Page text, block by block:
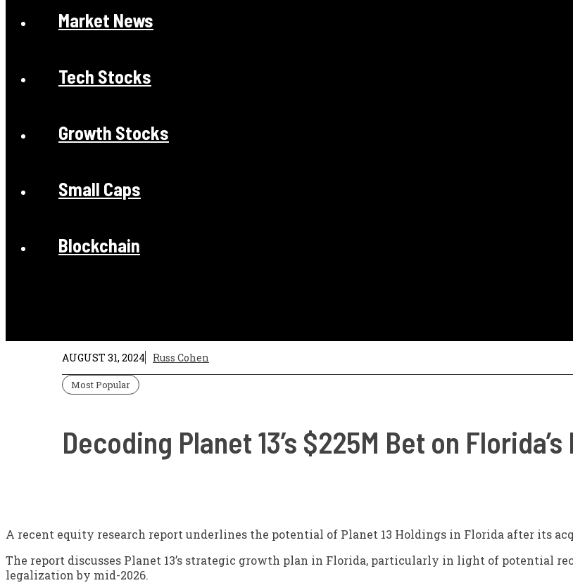
Market News
Tech Stocks
Growth Stocks
Small Caps
Blockchain
AUGUST 31, 2024 Russ Cohen
Most Popular
Decoding Planet 13’s $225M Bet on
A recent equity research report underlines the potential of Planet 13 Holdings in Florida after its
The report discusses Planet 13’s strategic growth plan in Florida, particularly in light of potential
legalization by mid-2026.